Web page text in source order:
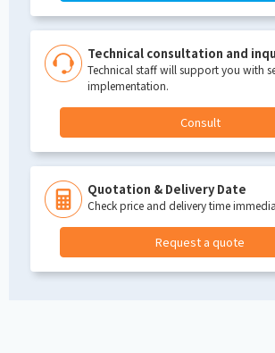
Technical consultation and
Technical staff will support you with
implementation.
Consult
Quotation & Delivery Date
Check price and delivery time
Request a quote